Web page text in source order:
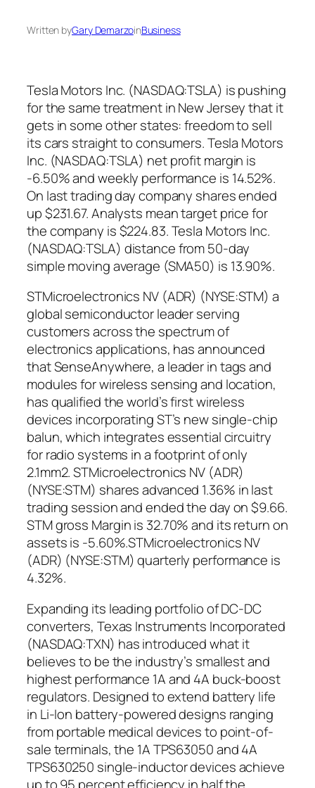
Written byGary DemarzoinBusiness
Tesla Motors Inc. (NASDAQ:TSLA) is pushing
for the same treatment in New Jersey that it
gets in some other states: freedom to sell
its cars straight to consumers. Tesla Motors
Inc. (NASDAQ:TSLA) net profit margin is
-6.50% and weekly performance is 14.52%.
On last trading day company shares ended
up $231.67. Analysts mean target price for
the company is $224.83. Tesla Motors Inc.
(NASDAQ:TSLA) distance from 50-day
simple moving average (SMA50) is 13.90%.
STMicroelectronics NV (ADR) (NYSE:STM) a
global semiconductor leader serving
customers across the spectrum of
electronics applications, has announced
that SenseAnywhere, a leader in tags and
modules for wireless sensing and location,
has qualified the world’s first wireless
devices incorporating ST’s new single-chip
balun, which integrates essential circuitry
for radio systems in a footprint of only
2.1mm2. STMicroelectronics NV (ADR)
(NYSE:STM) shares advanced 1.36% in last
trading session and ended the day on $9.66.
STM gross Margin is 32.70% and its return on
assets is -5.60%.STMicroelectronics NV
(ADR) (NYSE:STM) quarterly performance is
4.32%.
Expanding its leading portfolio of DC-DC
converters, Texas Instruments Incorporated
(NASDAQ:TXN) has introduced what it
believes to be the industry’s smallest and
highest performance 1A and 4A buck-boost
regulators. Designed to extend battery life
in Li-Ion battery-powered designs ranging
from portable medical devices to point-of-
sale terminals, the 1A TPS63050 and 4A
TPS630250 single-inductor devices achieve